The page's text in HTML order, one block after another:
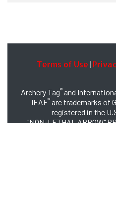
Terms of Use |
Archery Tag® and
IEAF®are trademarks of
registered in the
"NON-LETHAL ARROW"